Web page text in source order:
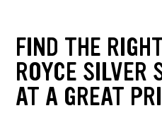
FIND THE
ROYCE SILVER
AT A GREAT